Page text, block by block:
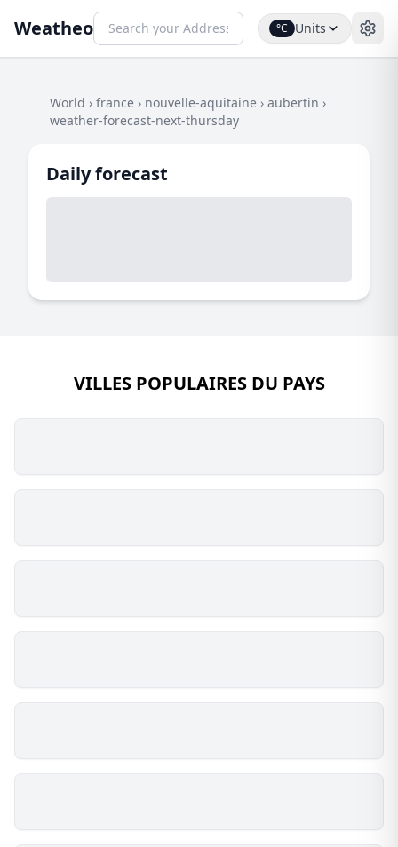
Weatheo °C Units
World › france › nouvelle-aquitaine › aubertin ›
weather-forecast-next-thursday
Daily forecast
VILLES POPULAIRES DU PAYS